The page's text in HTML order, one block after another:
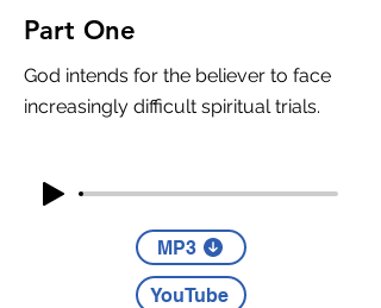
Part One
God intends for the believer to face
increasingly difficult spiritual trials.
MP3
YouTube